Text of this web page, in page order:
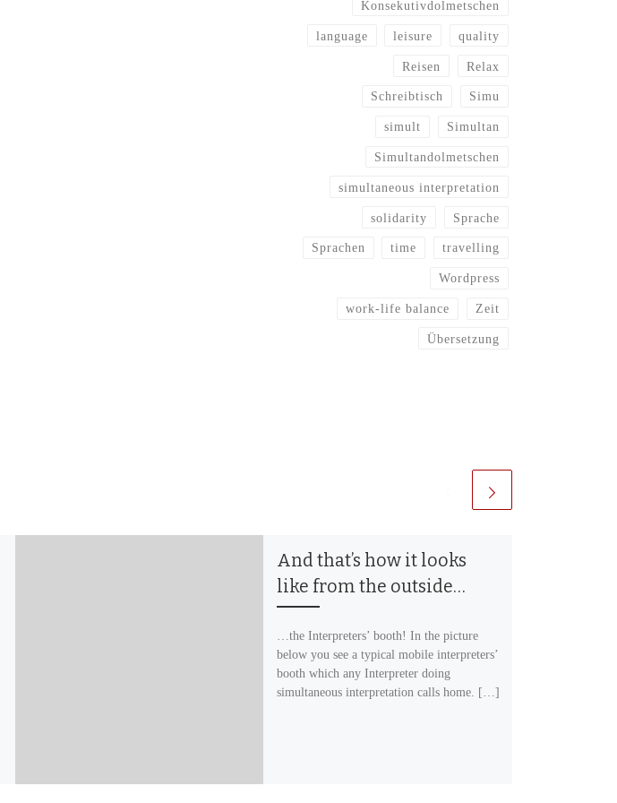
And that’s how it looks
like from the outside…
…the Interpreters’ booth! In the picture
below you see a typical mobile interpreters’
booth which any Interpreter doing
simultaneous interpretation calls home. […]
Konsekutivdolmetschen
language leisure quality
Reisen Relax
Schreibtisch Simu
simult Simultan
Simultandolmetschen
simultaneous interpretation
solidarity Sprache
Sprachen time travelling
Wordpress
work-life balance Zeit
Übersetzung